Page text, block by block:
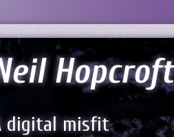
Hopcroft
digital misfit